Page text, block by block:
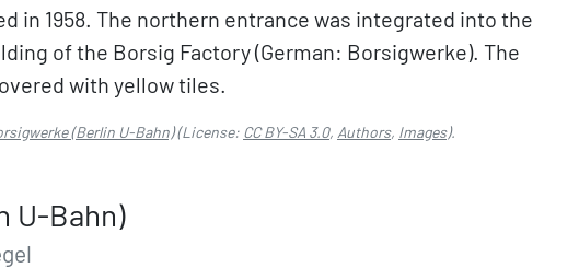
in 1958. The northern entrance was integrated into the
of the Borsig Factory (German: Borsigwerke). The
with yellow tiles.
(Berlin U-Bahn)(License: CC BY-SA 3.0, Authors, Images).
U-Bahn)